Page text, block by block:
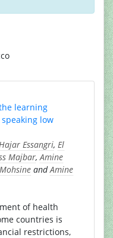
learning
low
Essangri, El
Majbar,Amine
andAmine
of health
countries is
restrictions,